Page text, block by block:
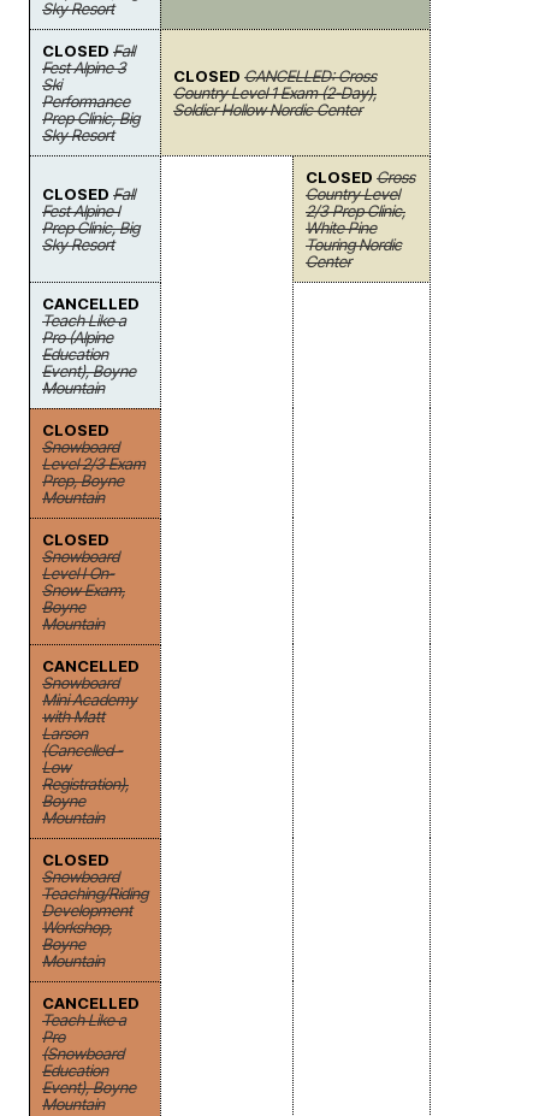
Sky Resort
CLOSED Fall
Fest Alpine 3
Ski
Performance
Prep Clinic, Big
Sky Resort
CLOSED CANCELLED: Cross
Country Level 1 Exam (2-Day),
Soldier Hollow Nordic Center
CLOSED Fall
Fest Alpine I
Prep Clinic, Big
Sky Resort
CLOSED Cross
Country Level
2/3 Prep Clinic,
White Pine
Touring Nordic
Center
CANCELLED
Teach Like a
Pro (Alpine
Education
Event), Boyne
Mountain
CLOSED
Snowboard
Level 2/3 Exam
Prep, Boyne
Mountain
CLOSED
Snowboard
Level I On-
Snow Exam,
Boyne
Mountain
CANCELLED
Snowboard
Mini Academy
with Matt
Larson
(Cancelled -
Low
Registration),
Boyne
Mountain
CLOSED
Snowboard
Teaching/Riding
Development
Workshop,
Boyne
Mountain
CANCELLED
Teach Like a
Pro
(Snowboard
Education
Event), Boyne
Mountain